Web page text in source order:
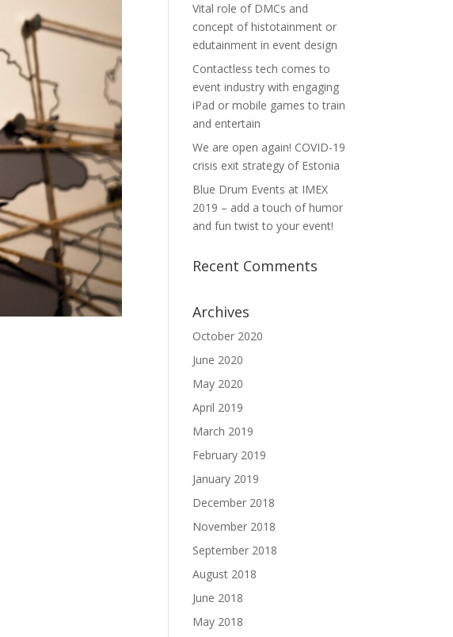
Vital role of DMCs and
concept of histotainment or
edutainment in event design
Contactless tech comes to
event industry with engaging
iPad or mobile games to train
and entertain
We are open again! COVID-19
crisis exit strategy of Estonia
Blue Drum Events at IMEX
2019 – add a touch of humor
and fun twist to your event!
Recent Comments
Archives
October 2020
June 2020
May 2020
April 2019
March 2019
February 2019
January 2019
December 2018
November 2018
September 2018
August 2018
June 2018
May 2018